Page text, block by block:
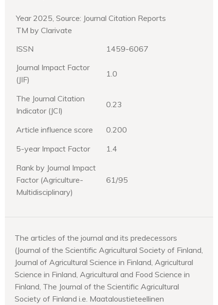
Year 2025, Source: Journal Citation Reports
TM by Clarivate
ISSN
1459-6067
Journal Impact Factor
(JIF)
1.0
The Journal Citation
Indicator (JCI)
0.23
Article influence score
0.200
5-year Impact Factor
1.4
Rank by Journal Impact
Factor (Agriculture-
Multidisciplinary)
61/95
The articles of the journal and its predecessors
(Journal of the Scientific Agricultural Society of Finland,
Journal of Agricultural Science in Finland, Agricultural
Science in Finland, Agricultural and Food Science in
Finland, The Journal of the Scientific Agricultural
Society of Finland i.e. Maataloustieteellinen